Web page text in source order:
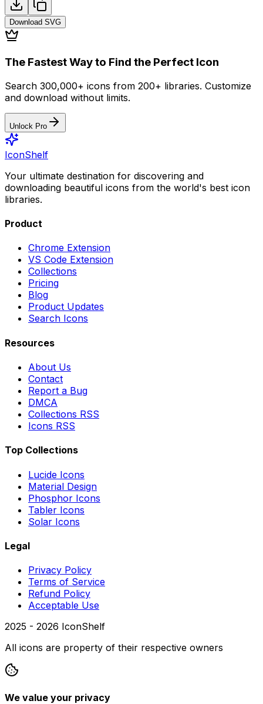
Download SVG
The Fastest Way to Find the Perfect Icon
Search 300,000+ icons from 200+ libraries. Customize
and download without limits.
Unlock Pro
IconShelf
Your ultimate destination for discovering and
downloading beautiful icons from the world's best icon
libraries.
Product
Chrome Extension
VS Code Extension
Collections
Pricing
Blog
Product Updates
Search Icons
Resources
About Us
Contact
Report a Bug
DMCA
Collections RSS
Icons RSS
Top Collections
Lucide Icons
Material Design
Phosphor Icons
Tabler Icons
Solar Icons
Legal
Privacy Policy
Terms of Service
Refund Policy
Acceptable Use
2025 - 2026 IconShelf
All icons are property of their respective owners
We value your privacy